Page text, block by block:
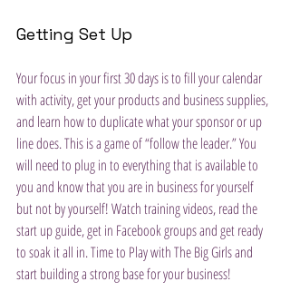
Getting Set Up
Your focus in your first 30 days is to fill your calendar
with activity, get your products and business supplies,
and learn how to duplicate what your sponsor or up
line does. This is a game of “follow the leader.” You
will need to plug in to everything that is available to
you and know that you are in business for yourself
but not by yourself! Watch training videos, read the
start up guide, get in Facebook groups and get ready
to soak it all in. Time to Play with The Big Girls and
start building a strong base for your business!